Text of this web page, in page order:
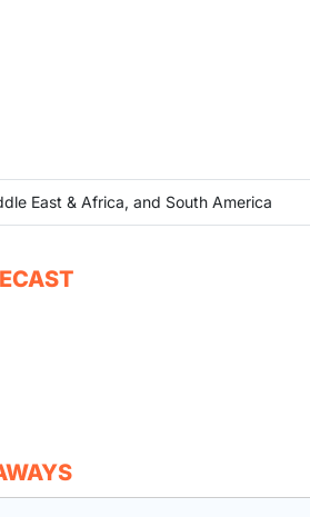
East & Africa, and South America